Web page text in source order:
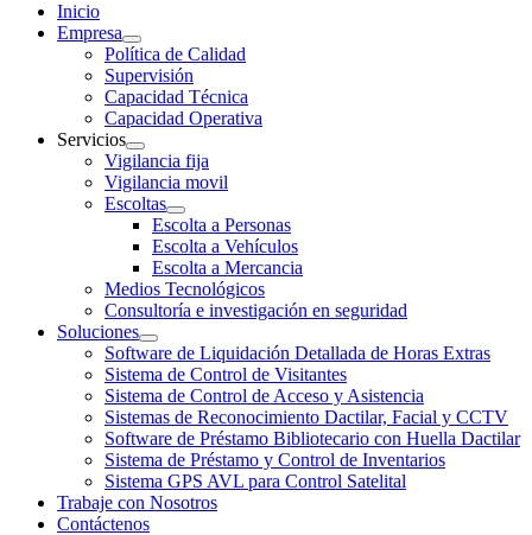
Inicio
Empresa
Política de Calidad
Supervisión
Capacidad Técnica
Capacidad Operativa
Servicios
Vigilancia fija
Vigilancia movil
Escoltas
Escolta a Personas
Escolta a Vehículos
Escolta a Mercancia
Medios Tecnológicos
Consultoría e investigación en seguridad
Soluciones
Software de Liquidación Detallada de Horas Extras
Sistema de Control de Visitantes
Sistema de Control de Acceso y Asistencia
Sistemas de Reconocimiento Dactilar, Facial y CCTV
Software de Préstamo Bibliotecario con Huella Dactilar
Sistema de Préstamo y Control de Inventarios
Sistema GPS AVL para Control Satelital
Trabaje con Nosotros
Contáctenos